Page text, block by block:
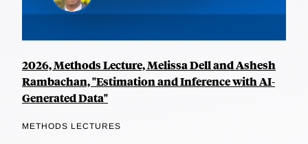
2026, Methods Lecture, Melissa Dell and Ashesh
Rambachan, "Estimation and Inference with AI-
Generated Data"
METHODS LECTURES